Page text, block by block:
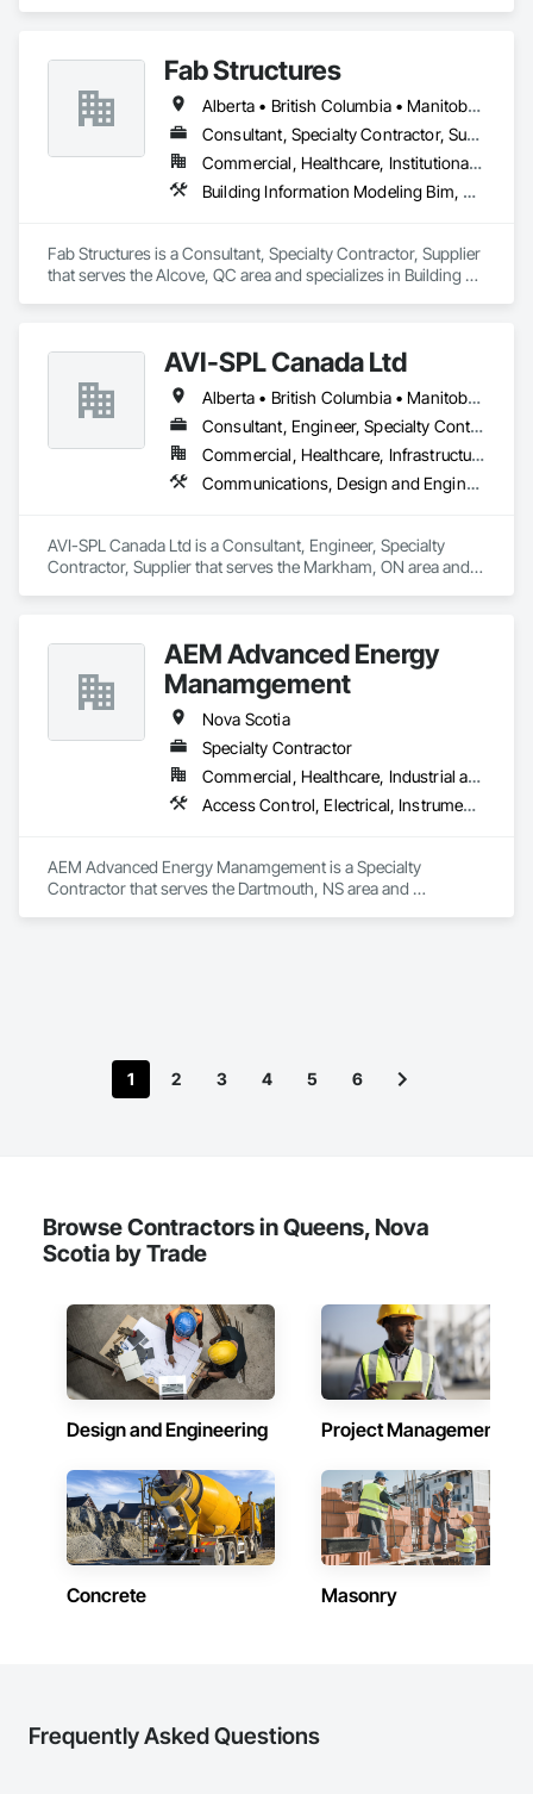
Fab Structures
Alberta • British Columbia • Manitoba • New Brunswick • Newfoundland and Labrador • Northwest Territories • Nova Scotia • Nunavut • Ontario • Québec • Saskatchewan
Consultant, Specialty Contractor, Supplier
Commercial, Healthcare, Institutional, Residential
Building Information Modeling Bim, Building Modules and Components, Fabricated Engineered Structures, Fabricated Faced Panel Assemblies, Fabricated Panel Assemblies With Siding, Fabricated Wall Panel Assemblies, Heavy Timber Construction, Shop Fabricated Structural Wood
Fab Structures is a Consultant, Specialty Contractor, Supplier
that serves the Alcove, QC area and specializes in Building
Siding, Fabricated Wall Panel Assemblies, Heavy Timber
Construction, Shop Fabricated Structural Wood.
AVI-SPL Canada Ltd
Alberta • British Columbia • Manitoba • New Brunswick • Nova Scotia • Ontario • Québec • Saskatchewan
Consultant, Engineer, Specialty Contractor, Supplier
Commercial, Healthcare, Infrastructure, Institutional
Communications, Design and Engineering, Project Management and Coordination
AVI-SPL Canada Ltd is a Consultant, Engineer, Specialty
Contractor, Supplier that serves the Markham, ON area and
AEM Advanced Energy
Manamgement
Nova Scotia
Specialty Contractor
Commercial, Healthcare, Industrial and Energy, Institutional
Access Control, Electrical, Instrumentation and Control For HVAC
AEM Advanced Energy Manamgement is a Specialty
Contractor that serves the Dartmouth, NS area and
1 2 3 4 5 6
Browse Contractors in Queens, Nova
Scotia by Trade
Design and Engineering Project Management
Concrete Masonry
Frequently Asked Questions